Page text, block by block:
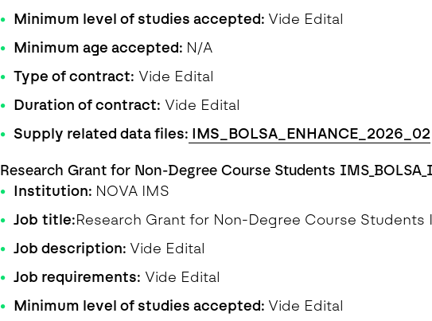
Minimum level of studies accepted: Vide Edital
Minimum age accepted: N/A
Type of contract: Vide Edital
Duration of contract: Vide Edital
Supply related data files: IMS_BOLSA_ENHANCE_2026_02
Research Grant for Non-Degree Course Students
Institution: NOVA IMS
Job title:Research Grant for Non-Degree Course Students
Job description: Vide Edital
Job requirements: Vide Edital
Minimum level of studies accepted: Vide Edital